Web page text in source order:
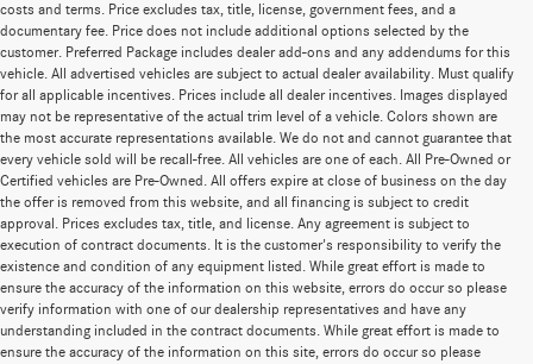
costs and terms. Price excludes tax, title, license, government fees, and a
documentary fee. Price does not include additional options selected by the
customer. Preferred Package includes dealer add-ons and any addendums for this
vehicle. All advertised vehicles are subject to actual dealer availability. Must qualify
for all applicable incentives. Prices include all dealer incentives. Images displayed
may not be representative of the actual trim level of a vehicle. Colors shown are
the most accurate representations available. We do not and cannot guarantee that
every vehicle sold will be recall-free. All vehicles are one of each. All Pre-Owned or
Certified vehicles are Pre-Owned. All offers expire at close of business on the day
the offer is removed from this website, and all financing is subject to credit
approval. Prices excludes tax, title, and license. Any agreement is subject to
execution of contract documents. It is the customer's responsibility to verify the
existence and condition of any equipment listed. While great effort is made to
ensure the accuracy of the information on this website, errors do occur so please
verify information with one of our dealership representatives and have any
understanding included in the contract documents. While great effort is made to
ensure the accuracy of the information on this site, errors do occur so please